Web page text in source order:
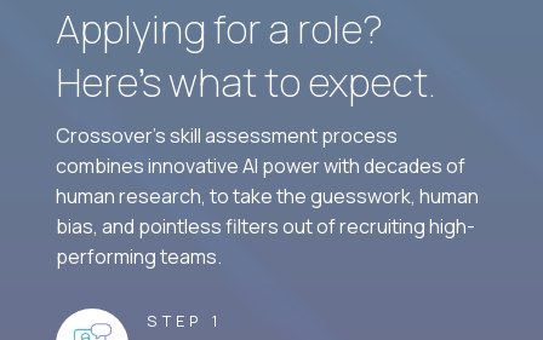
Applying for a role?
Here’s what to expect.
Crossover's skill assessment process
combines innovative AI power with decades of
human research, to take the guesswork, human
bias, and pointless filters out of recruiting high-
performing teams.
STEP 1